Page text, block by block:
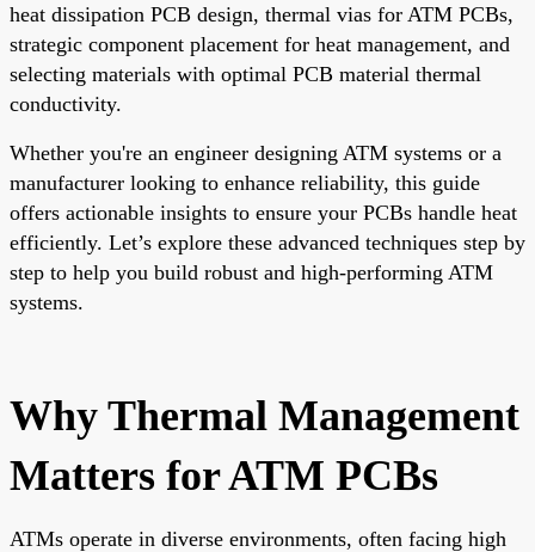
heat dissipation PCB design, thermal vias for ATM PCBs,
strategic component placement for heat management, and
selecting materials with optimal PCB material thermal
conductivity.
Whether you're an engineer designing ATM systems or a
manufacturer looking to enhance reliability, this guide
offers actionable insights to ensure your PCBs handle heat
efficiently. Let’s explore these advanced techniques step by
step to help you build robust and high-performing ATM
systems.
Why Thermal Management
Matters for ATM PCBs
ATMs operate in diverse environments, often facing high